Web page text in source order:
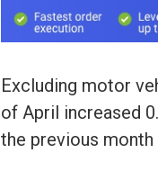
Excluding motor
of April increased
the previous month